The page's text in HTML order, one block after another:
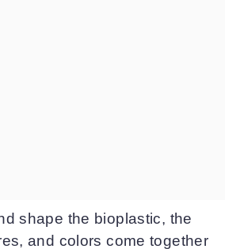
shape the bioplastic, the
and colors come together